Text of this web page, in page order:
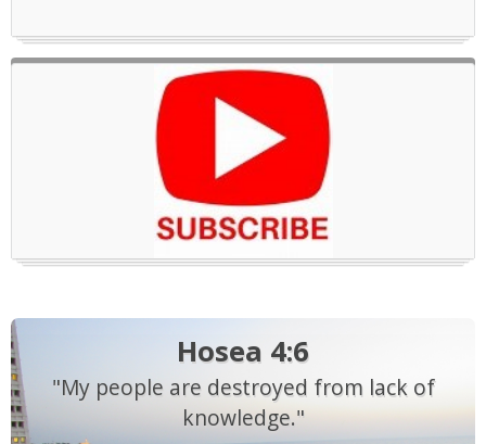
Hosea 4:6
"My people are destroyed from lack of
knowledge."